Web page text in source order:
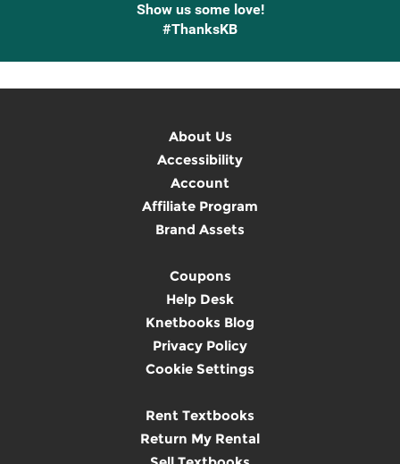
Show us some love!
#ThanksKB
About Us
Accessibility
Account
Affiliate Program
Brand Assets
Coupons
Help Desk
Knetbooks Blog
Privacy Policy
Cookie Settings
Rent Textbooks
Return My Rental